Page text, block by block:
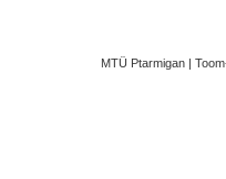
MTÜ Ptarmigan |